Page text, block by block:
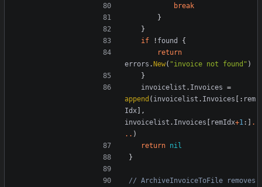
break
}
}
if
! found
{
return
errors .New( "invoice not found" )
}
invoicelist . Invoices =
append ( invoicelist . Invoices [: rem
Idx],
invoicelist . Invoices [ remIdx+1 :] .
.. )
return nil
}
// ArchiveInvoiceToFile removes